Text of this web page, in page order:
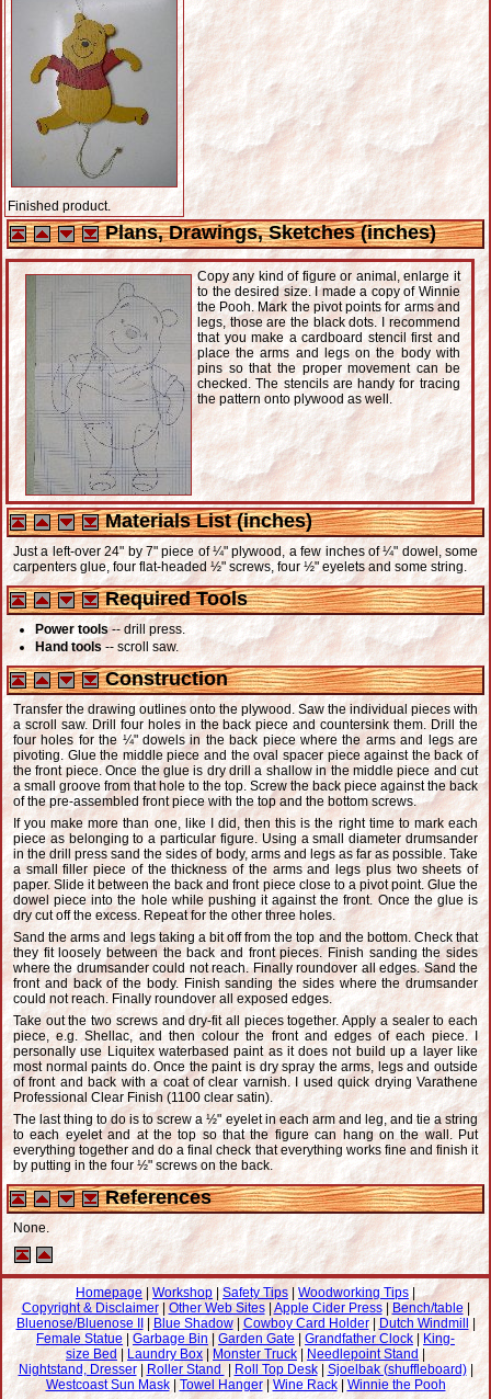
Finished product.
Plans, Drawings, Sketches (inches)
Copy any kind of figure or animal, enlarge it
to the desired size. I made a copy of Winnie
the Pooh. Mark the pivot points for arms and
legs, those are the black dots. I recommend
that you make a cardboard stencil first and
place the arms and legs on the body with
pins so that the proper movement can be
checked. The stencils are handy for tracing
the pattern onto plywood as well.
Materials List (inches)
Just a left-over 24" by 7" piece of ¼" plywood, a few inches of ¼" dowel, some
carpenters glue, four flat-headed ½" screws, four ½" eyelets and some string.
Required Tools
Power tools-- drill press.
Hand tools-- scroll saw.
Construction
Transfer the drawing outlines onto the plywood. Saw the individual pieces with
a scroll saw. Drill four holes in the back piece and countersink them. Drill the
four holes for the ¼" dowels in the back piece where the arms and legs are
pivoting. Glue the middle piece and the oval spacer piece against the back of
the front piece. Once the glue is dry drill a shallow in the middle piece and cut
a small groove from that hole to the top. Screw the back piece against the back
of the pre-assembled front piece with the top and the bottom screws.
If you make more than one, like I did, then this is the right time to mark each
piece as belonging to a particular figure. Using a small diameter drumsander
in the drill press sand the sides of body, arms and legs as far as possible. Take
a small filler piece of the thickness of the arms and legs plus two sheets of
paper. Slide it between the back and front piece close to a pivot point. Glue the
dowel piece into the hole while pushing it against the front. Once the glue is
dry cut off the excess. Repeat for the other three holes.
Sand the arms and legs taking a bit off from the top and the bottom. Check that
they fit loosely between the back and front pieces. Finish sanding the sides
where the drumsander could not reach. Finally roundover all edges. Sand the
front and back of the body. Finish sanding the sides where the drumsander
could not reach. Finally roundover all exposed edges.
Take out the two screws and dry-fit all pieces together. Apply a sealer to each
piece, e.g. Shellac, and then colour the front and edges of each piece. I
personally use Liquitex waterbased paint as it does not build up a layer like
most normal paints do. Once the paint is dry spray the arms, legs and outside
of front and back with a coat of clear varnish. I used quick drying Varathene
Professional Clear Finish (1100 clear satin).
The last thing to do is to screw a ½" eyelet in each arm and leg, and tie a string
to each eyelet and at the top so that the figure can hang on the wall. Put
everything together and do a final check that everything works fine and finish it
by putting in the four ½" screws on the back.
References
None.
Homepage|Workshop |Safety Tips|Woodworking Tips |
Copyright & Disclaimer| Other Web Sites| Apple Cider Press|Bench/table|
Bluenose/Bluenose II| Blue Shadow| Cowboy Card Holder| Dutch Windmill|
Female Statue| Garbage Bin|Garden Gate|Grandfather Clock |King-
size Bed| Laundry Box |Monster Truck|Needlepoint Stand|
Nightstand, Dresser|Roller Stand | Roll Top Desk|Sjoelbak (shuffleboard)|
Westcoast Sun Mask|Towel Hanger|Wine Rack|Winnie the Pooh